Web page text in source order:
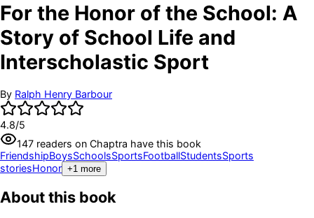
For the Honor of the School: A
Story of School Life and
Interscholastic Sport
By Ralph Henry Barbour
4.8/5
147 readers on Chaptra have this book
FriendshipBoysSchoolsSportsFootballStudentsSports
storiesHonor +1 more
About this book